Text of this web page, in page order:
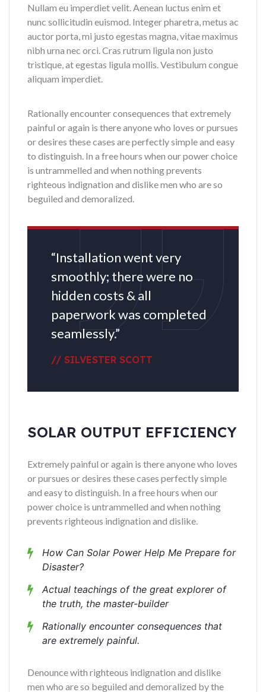
Nullam eu imperdiet velit. Aenean luctus enim et
nunc sollicitudin euismod. Integer pharetra, metus ac
auctor porta, mi justo egestas magna, vitae maximus
nibh urna nec orci. Cras rutrum ligula non justo
tristique, at egestas ligula mollis. Vestibulum congue
aliquam imperdiet.
Rationally encounter consequences that extremely
painful or again is there anyone who loves or pursues
or desires these cases are perfectly simple and easy
to distinguish. In a free hours when our power choice
is untrammelled and when nothing prevents
righteous indignation and dislike men who are so
beguiled and demoralized.
“Installation went very
smoothly; there were no
hidden costs & all
paperwork was completed
seamlessly.”
// SILVESTER SCOTT
SOLAR OUTPUT EFFICIENCY
Extremely painful or again is there anyone who loves
or pursues or desires these cases perfectly simple
and easy to distinguish. In a free hours when our
power choice is untrammelled and when nothing
prevents righteous indignation and dislike.
How Can Solar Power Help Me Prepare for
Disaster?
Actual teachings of the great explorer of
the truth, the master-builder
Rationally encounter consequences that
are extremely painful.
Denounce with righteous indignation and dislike
men who are so beguiled and demoralized by the